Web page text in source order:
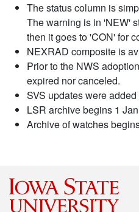
The status column is
The warning is in 'NEW'
then it goes to 'CON' for
NEXRAD composite is
Prior to the NWS
expired nor canceled.
SVS updates were
LSR archive begins 1
Archive of watches